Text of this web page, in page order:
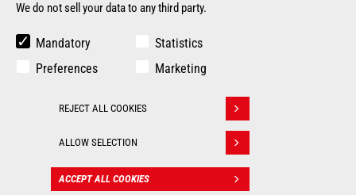
OUR OTHER SITES
Manitou Group
Used Manitou Machines
Gehl
© 2026
Legal
Politique de protection
CONTACT
We do not sell your data to any third party.
Mandatory
Statistics
Preferences
Marketing
REJECT ALL COOKIES
ALLOW SELECTION
ACCEPT ALL COOKIES